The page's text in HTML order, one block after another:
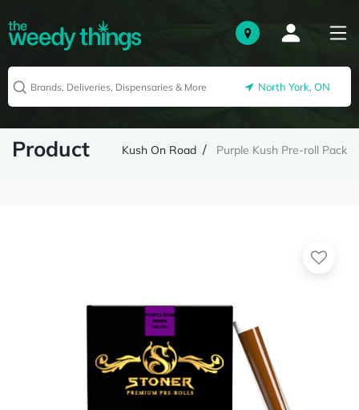
North York, ON
Product Kush On Road Purple Kush Pre-roll Pack